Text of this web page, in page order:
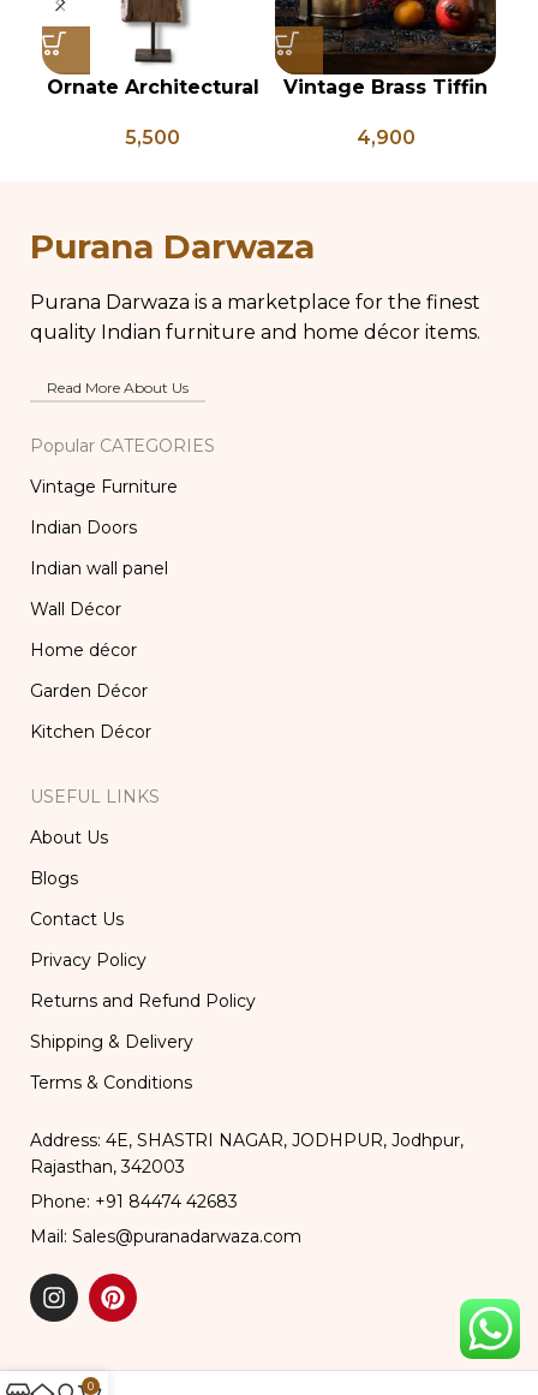
Ornate Architectural
Pedestal Base with
Lamp
5,500
Vintage Brass Tiffin
Lunch Box, Vintage
4,900
Purana Darwaza
Purana Darwaza is a marketplace for the finest
quality Indian furniture and home décor items.
Read More About Us
Popular CATEGORIES
Vintage Furniture
Indian Doors
Indian wall panel
Wall Décor
Home décor
Garden Décor
Kitchen Décor
USEFUL LINKS
About Us
Blogs
Contact Us
Privacy Policy
Returns and Refund Policy
Shipping & Delivery
Terms & Conditions
Address: 4E, SHASTRI NAGAR, JODHPUR, Jodhpur,
Rajasthan, 342003
Phone: +91 84474 42683
Mail: Sales@puranadarwaza.com
0